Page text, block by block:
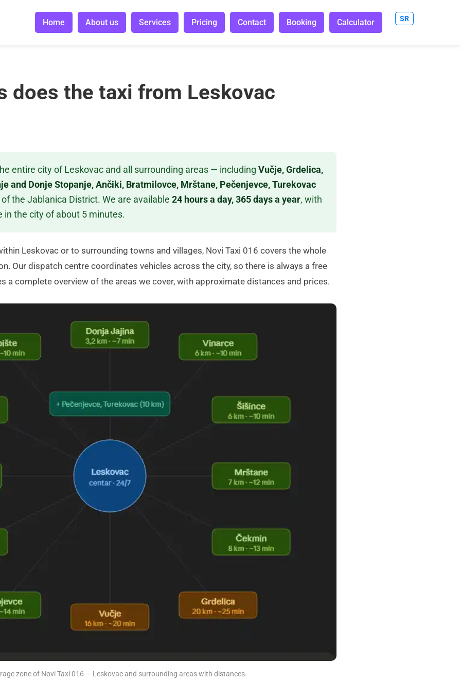
Home About us Services Pricing Contact Booking Calculator SR
does the taxi from Leskovac
entire city of Leskovac and all surrounding areas — including Vučje, Grdelica,
and Donje Stopanje, Ančiki, Bratmilovce, Mrštane, Pečenjevce, Turekovac
the Jablanica District. We are available 24 hours a day, 365 days a year, with
in the city of about 5 minutes.
Leskovac or to surrounding towns and villages, Novi Taxi 016 covers the whole
Our dispatch centre coordinates vehicles across the city, so there is always a free
a complete overview of the areas we cover, with approximate distances and prices.
zone of Novi Taxi 016 — Leskovac and surrounding areas with distances.